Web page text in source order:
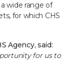
wide range of
for which CHS
Agency, said:
for us to